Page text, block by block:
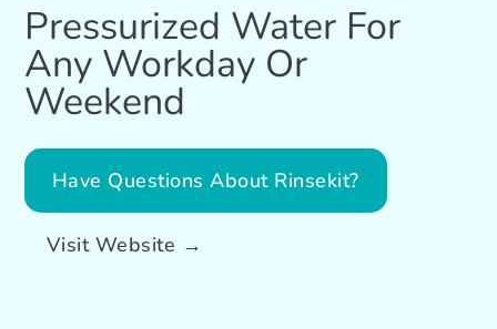
Pressurized Water For
Any Workday Or
Weekend
Have Questions About Rinsekit?
Visit Website →